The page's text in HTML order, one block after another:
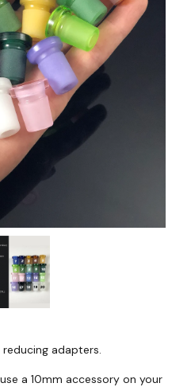
adapters.
a 10mm accessory on your